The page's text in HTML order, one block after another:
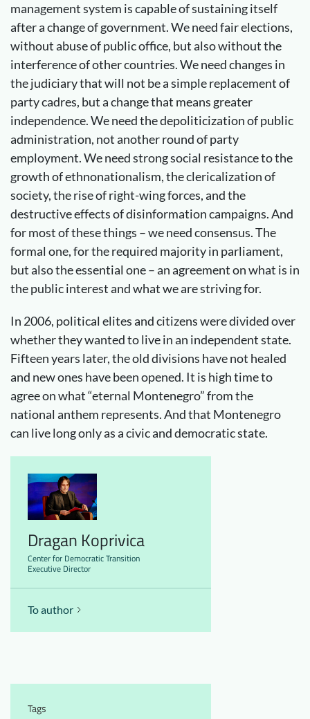
management system is capable of sustaining itself
after a change of government. We need fair elections,
without abuse of public office, but also without the
interference of other countries. We need changes in
the judiciary that will not be a simple replacement of
party cadres, but a change that means greater
independence. We need the depoliticization of public
administration, not another round of party
employment. We need strong social resistance to the
growth of ethnonationalism, the clericalization of
society, the rise of right-wing forces, and the
destructive effects of disinformation campaigns. And
for most of these things – we need consensus. The
formal one, for the required majority in parliament,
but also the essential one – an agreement on what is in
the public interest and what we are striving for.
In 2006, political elites and citizens were divided over
whether they wanted to live in an independent state.
Fifteen years later, the old divisions have not healed
and new ones have been opened. It is high time to
agree on what “eternal Montenegro” from the
national anthem represents. And that Montenegro
can live long only as a civic and democratic state.
Dragan Koprivica
Center for Democratic Transition
Executive Director
To author
Tags